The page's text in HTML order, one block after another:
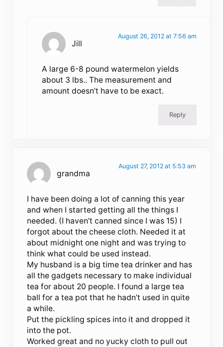
Jill
August 26, 2012 at 7:56 am
A large 6-8 pound watermelon yields
about 3 lbs.. The measurement and
amount doesn’t have to be exact.
Reply
grandma
August 27, 2012 at 5:53 am
I have been doing a lot of canning this year
and when I started getting all the things I
needed. (I haven’t canned since I was 15) I
forgot about the cheese cloth. Needed it at
about midnight one night and was trying to
think what could be used instead.
My husband is a big time tea drinker and has
all the gadgets necessary to make individual
tea for about 20 people. I found a large tea
ball for a tea pot that he hadn’t used in quite
a while.
Put the pickling spices into it and dropped it
into the pot.
Worked great and no yucky cloth to pull out